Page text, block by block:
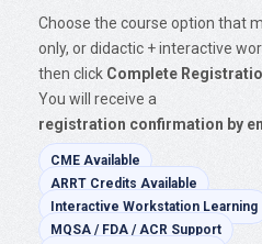
Choose the course option that
only, or didactic + interactive
then click Complete
You will receive a
registration confirmation by
CME Available
ARRT Credits Available
Interactive Workstation Learning
MQSA / FDA / ACR Support